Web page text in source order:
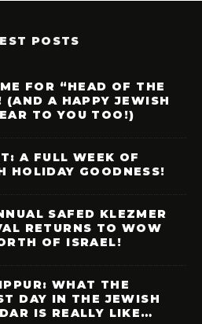
POSTS
FOR “HEAD OF THE
(AND A HAPPY JEWISH
TO YOU TOO!)
A FULL WEEK OF
HOLIDAY GOODNESS!
SAFED KLEZMER
RETURNS TO WOW
OF ISRAEL!
WHAT THE
DAY IN THE JEWISH
IS REALLY LIKE…